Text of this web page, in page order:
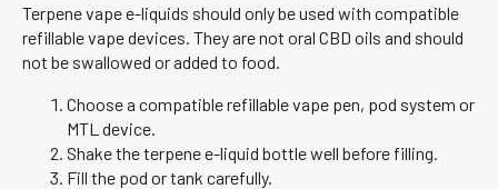
Terpene vape e-liquids should only be used with compatible
refillable vape devices. They are not oral CBD oils and should
not be swallowed or added to food.
Choose a compatible refillable vape pen, pod system or
MTL device.
Shake the terpene e-liquid bottle well before filling.
Fill the pod or tank carefully.